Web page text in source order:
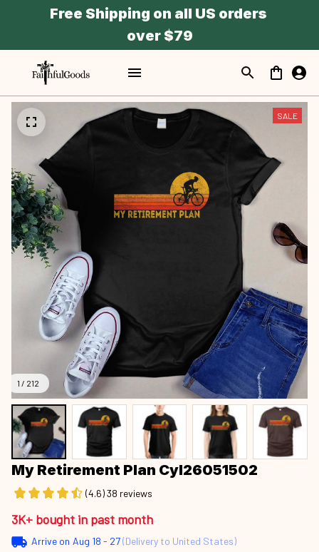
Free Shipping on all US orders
over $79
1 / 212
SALE
My Retirement Plan Cyl26051502
(4.6) 38 reviews
3K+ bought in past month
Arrive on Aug 18 - 27(Delivery to United States)